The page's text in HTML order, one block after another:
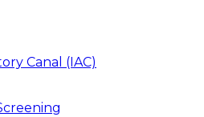
Canal (IAC)